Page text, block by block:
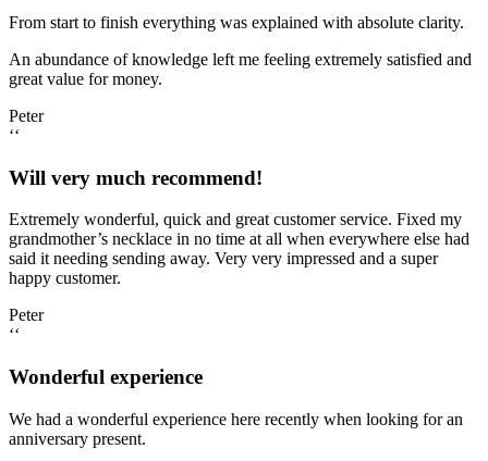
From start to finish everything was explained with absolute clarity.
An abundance of knowledge left me feeling extremely satisfied and
great value for money.
Peter
‘‘
Will very much recommend!
Extremely wonderful, quick and great customer service. Fixed my
grandmother’s necklace in no time at all when everywhere else had
said it needing sending away. Very very impressed and a super
happy customer.
Peter
‘‘
Wonderful experience
We had a wonderful experience here recently when looking for an
anniversary present.